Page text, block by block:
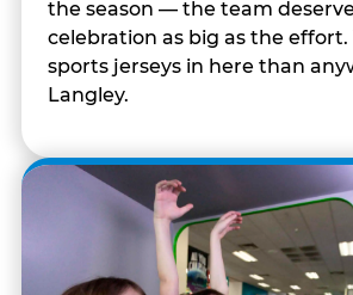
the season — the team
celebration as big as the effort.
sports jerseys in here than
Langley.